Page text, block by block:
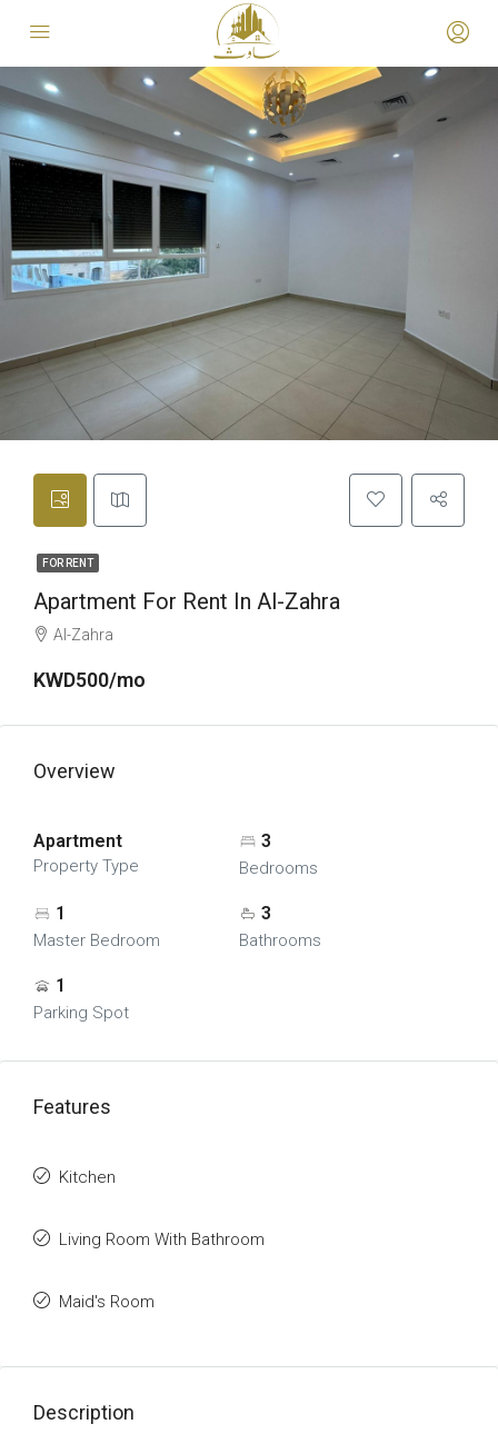
FOR RENT
Apartment For Rent In Al-Zahra
Al-Zahra
KWD500/mo
Overview
Apartment
Property Type
3
Bedrooms
1
Master Bedroom
3
Bathrooms
1
Parking Spot
Features
Kitchen
Living Room With Bathroom
Maid's Room
Description